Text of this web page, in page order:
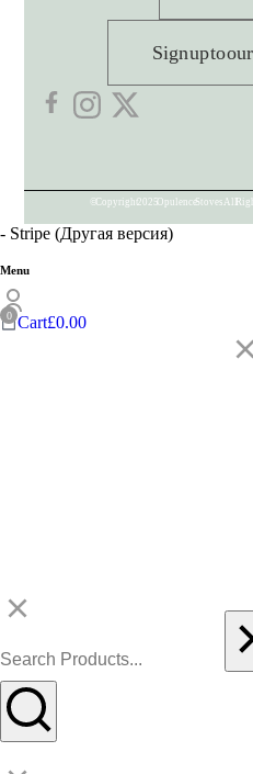
Sign up to
© Copyright 2025 Opulence Stoves. All
- Stripe (Другая версия)
Menu
Cart£0.00